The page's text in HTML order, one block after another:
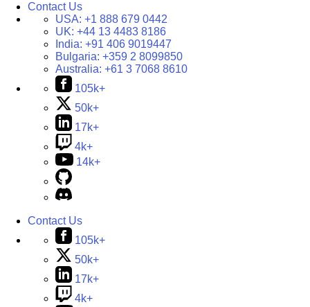
Contact Us
USA: +1 888 679 0442
UK: +44 13 4483 8186
India: +91 406 9019447
Bulgaria: +359 2 8099850
Australia: +61 3 7068 8610
105k+
50k+
17k+
4k+
14k+
Contact Us
105k+
50k+
17k+
4k+